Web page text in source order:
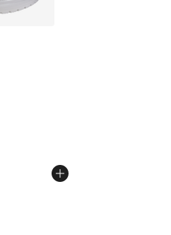
- [5 out of 5 stars], 13473